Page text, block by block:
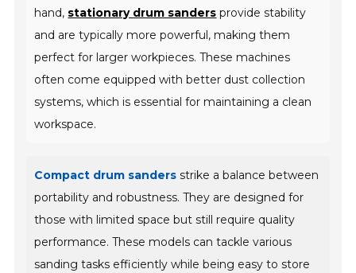
hand, stationary drum sanders provide stability
and are typically more powerful, making them
perfect for larger workpieces. These machines
often come equipped with better dust collection
systems, which is essential for maintaining a clean
workspace.
Compact drum sanders strike a balance between
portability and robustness. They are designed for
those with limited space but still require quality
performance. These models can tackle various
sanding tasks efficiently while being easy to store